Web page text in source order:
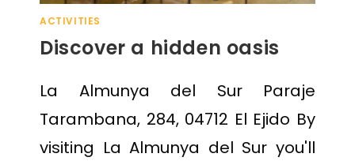
ACTIVITIES
Discover a hidden oasis
La Almunya del Sur Paraje
Tarambana, 284, 04712 El Ejido By
visiting La Almunya del Sur you'll